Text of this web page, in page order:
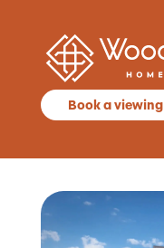
Book a viewing